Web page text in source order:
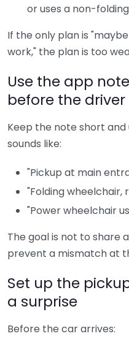
or uses a non-
If the only plan is
work," the plan is too
Use the app
before the driver
Keep the note short and
sounds like:
"Pickup at main
"Folding wheelchair,
"Power wheelchair
The goal is not to share
prevent a mismatch at
Set up the
a surprise
Before the car arrives: